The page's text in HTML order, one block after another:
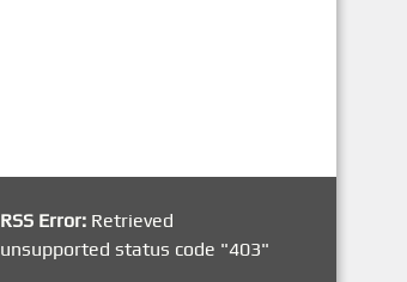
RSS Error: Retrieved
unsupported status code "403"